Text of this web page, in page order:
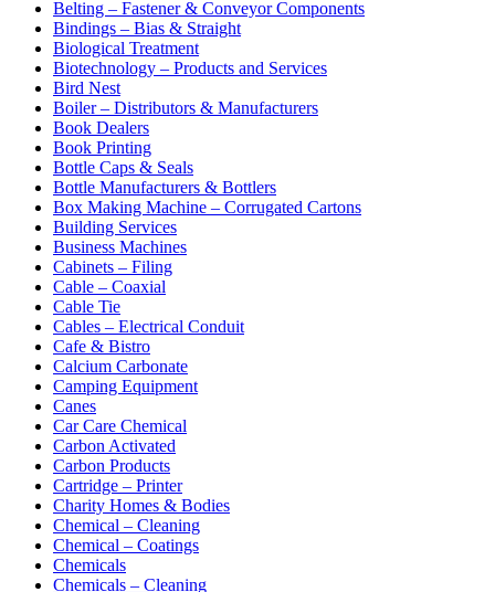
Belting – Fastener & Conveyor Components
Bindings – Bias & Straight
Biological Treatment
Biotechnology – Products and Services
Bird Nest
Boiler – Distributors & Manufacturers
Book Dealers
Book Printing
Bottle Caps & Seals
Bottle Manufacturers & Bottlers
Box Making Machine – Corrugated Cartons
Building Services
Business Machines
Cabinets – Filing
Cable – Coaxial
Cable Tie
Cables – Electrical Conduit
Cafe & Bistro
Calcium Carbonate
Camping Equipment
Canes
Car Care Chemical
Carbon Activated
Carbon Products
Cartridge – Printer
Charity Homes & Bodies
Chemical – Cleaning
Chemical – Coatings
Chemicals
Chemicals – Cleaning